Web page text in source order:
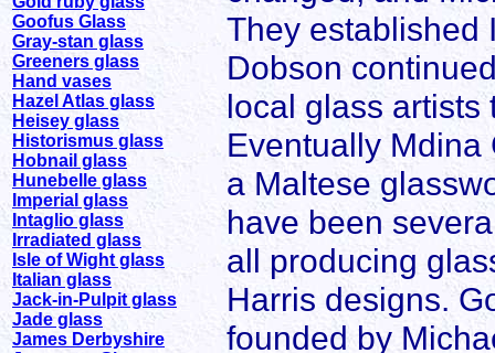
Goofus Glass
Gray-stan glass
Greeners glass
Hand vases
Hazel Atlas glass
Heisey glass
Historismus glass
Hobnail glass
Hunebelle glass
Imperial glass
Intaglio glass
Irradiated glass
Isle of Wight glass
Italian glass
Jack-in-Pulpit glass
Jade glass
James Derbyshire
They established
Dobson
local glass artists
Eventually Mdina
a Maltese
have been
all producing
Harris designs.
founded by